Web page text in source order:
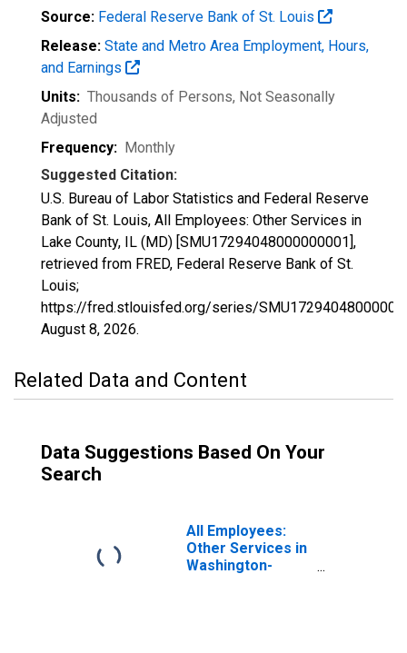
Source: Federal Reserve Bank of St. Louis
Release: State and Metro Area Employment, Hours,
and Earnings
Units: Thousands of Persons, Not Seasonally
Adjusted
Frequency: Monthly
Suggested Citation:
U.S. Bureau of Labor Statistics and Federal Reserve
Bank of St. Louis, All Employees: Other Services in
Lake County, IL (MD) [SMU17294048000000001],
retrieved from FRED, Federal Reserve Bank of St.
Louis;
https://fred.stlouisfed.org/series/
August 8, 2026.
Related Data and Content
Data Suggestions Based On Your
Search
All Employees:
Other Services in
Washington-